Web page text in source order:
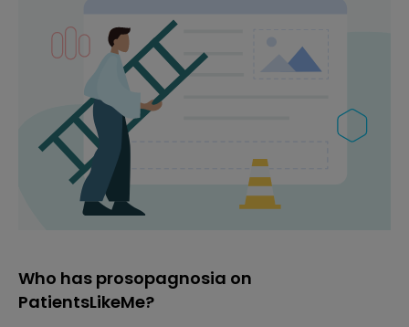
Who has prosopagnosia on
PatientsLikeMe?